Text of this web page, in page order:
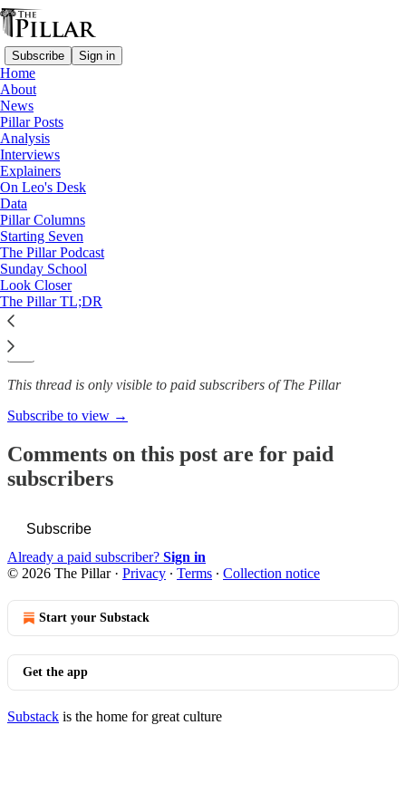
Subscribe Sign in
Home
About
News
Pillar Posts
Analysis
Interviews
Explainers
On Leo's Desk
Data
Pillar Columns
Starting Seven
The Pillar Podcast
Sunday School
Look Closer
The Pillar TL;DR
Analysis
—
Nicaragua
The complicated future of
Nicaraguan bishop…
Edgar Beltrán
Apr 18, 2024
This thread is only visible to paid subscribers of The Pillar
Subscribe to view →
Comments on this post are for paid
subscribers
Subscribe
Already a paid subscriber? Sign in
© 2026 The Pillar· Privacy ∙ Terms ∙ Collection notice
Start your Substack
Get the app
Substack is the home for great culture